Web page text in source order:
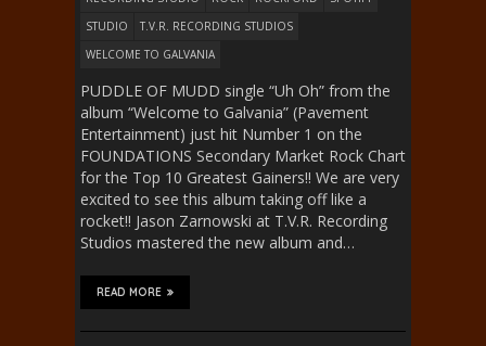
STUDIO
T.V.R. RECORDING STUDIOS
WELCOME TO GALVANIA
PUDDLE OF MUDD single “Uh Oh” from the
album “Welcome to Galvania” (Pavement
Entertainment) just hit Number 1 on the
FOUNDATIONS Secondary Market Rock Chart
for the Top 10 Greatest Gainers!! We are very
excited to see this album taking off like a
rocket!! Jason Zarnowski at T.V.R. Recording
Studios mastered the new album and…
READ MORE